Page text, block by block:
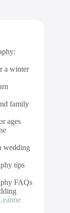
a winter
family
ages
wedding
tips
FAQs